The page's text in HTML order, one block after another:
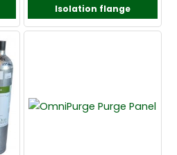
Isolation flange